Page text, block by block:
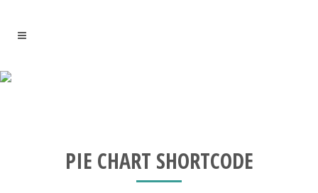
PIE CHART SHORTCODE